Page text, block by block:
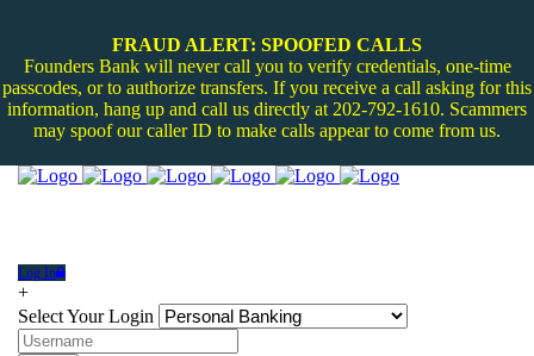
FRAUD ALERT: SPOOFED CALLS
Founders Bank will never call you to verify credentials, one-time
passcodes, or to authorize transfers. If you receive a call asking for this
information, hang up and call us directly at 202-792-1610. Scammers
may spoof our caller ID to make calls appear to come from us.
Log In
+
Select Your Login